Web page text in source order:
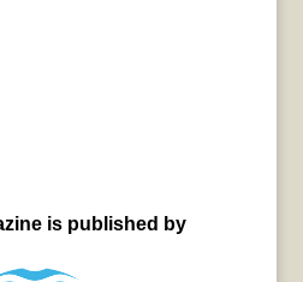
is published by